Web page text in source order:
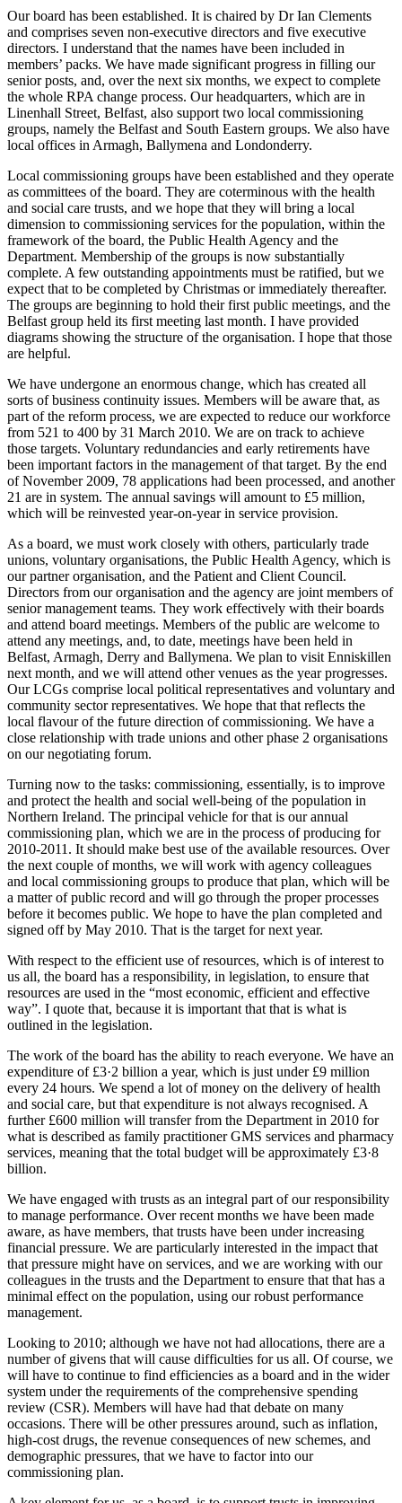
Our board has been established. It is chaired by Dr Ian Clements
and comprises seven non-executive directors and five executive
directors. I understand that the names have been included in
members’ packs. We have made significant progress in filling our
senior posts, and, over the next six months, we expect to complete
the whole RPA change process. Our headquarters, which are in
Linenhall Street, Belfast, also support two local commissioning
groups, namely the Belfast and South Eastern groups. We also have
local offices in Armagh, Ballymena and Londonderry.
Local commissioning groups have been established and they operate
as committees of the board. They are coterminous with the health
and social care trusts, and we hope that they will bring a local
dimension to commissioning services for the population, within the
framework of the board, the Public Health Agency and the
Department. Membership of the groups is now substantially
complete. A few outstanding appointments must be ratified, but we
expect that to be completed by Christmas or immediately thereafter.
The groups are beginning to hold their first public meetings, and the
Belfast group held its first meeting last month. I have provided
diagrams showing the structure of the organisation. I hope that those
are helpful.
We have undergone an enormous change, which has created all
sorts of business continuity issues. Members will be aware that, as
part of the reform process, we are expected to reduce our workforce
from 521 to 400 by 31 March 2010. We are on track to achieve
those targets. Voluntary redundancies and early retirements have
been important factors in the management of that target. By the end
of November 2009, 78 applications had been processed, and another
21 are in system. The annual savings will amount to £5 million,
which will be reinvested year-on-year in service provision.
As a board, we must work closely with others, particularly trade
unions, voluntary organisations, the Public Health Agency, which is
our partner organisation, and the Patient and Client Council.
Directors from our organisation and the agency are joint members of
senior management teams. They work effectively with their boards
and attend board meetings. Members of the public are welcome to
attend any meetings, and, to date, meetings have been held in
Belfast, Armagh, Derry and Ballymena. We plan to visit Enniskillen
next month, and we will attend other venues as the year progresses.
Our LCGs comprise local political representatives and voluntary and
community sector representatives. We hope that that reflects the
local flavour of the future direction of commissioning. We have a
close relationship with trade unions and other phase 2 organisations
on our negotiating forum.
Turning now to the tasks: commissioning, essentially, is to improve
and protect the health and social well-being of the population in
Northern Ireland. The principal vehicle for that is our annual
commissioning plan, which we are in the process of producing for
2010-2011. It should make best use of the available resources. Over
the next couple of months, we will work with agency colleagues
and local commissioning groups to produce that plan, which will be
a matter of public record and will go through the proper processes
before it becomes public. We hope to have the plan completed and
signed off by May 2010. That is the target for next year.
With respect to the efficient use of resources, which is of interest to
us all, the board has a responsibility, in legislation, to ensure that
resources are used in the “most economic, efficient and effective
way”. I quote that, because it is important that that is what is
outlined in the legislation.
The work of the board has the ability to reach everyone. We have an
expenditure of £3·2 billion a year, which is just under £9 million
every 24 hours. We spend a lot of money on the delivery of health
and social care, but that expenditure is not always recognised. A
further £600 million will transfer from the Department in 2010 for
what is described as family practitioner GMS services and pharmacy
services, meaning that the total budget will be approximately £3·8
billion.
We have engaged with trusts as an integral part of our responsibility
to manage performance. Over recent months we have been made
aware, as have members, that trusts have been under increasing
financial pressure. We are particularly interested in the impact that
that pressure might have on services, and we are working with our
colleagues in the trusts and the Department to ensure that that has a
minimal effect on the population, using our robust performance
management.
Looking to 2010; although we have not had allocations, there are a
number of givens that will cause difficulties for us all. Of course, we
will have to continue to find efficiencies as a board and in the wider
system under the requirements of the comprehensive spending
review (CSR). Members will have had that debate on many
occasions. There will be other pressures around, such as inflation,
high-cost drugs, the revenue consequences of new schemes, and
demographic pressures, that we have to factor into our
commissioning plan.